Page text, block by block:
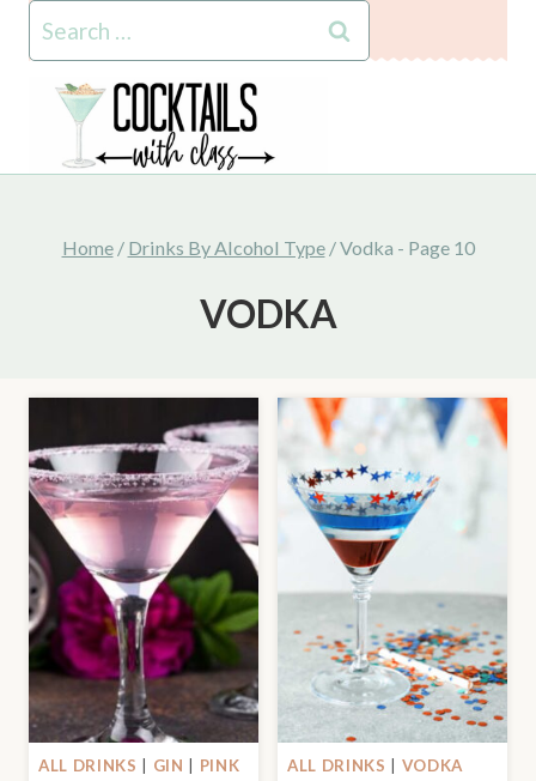
content
Search
for:
Home / Drinks By Alcohol Type /Vodka - Page 10
VODKA
ALL DRINKS | GIN | PINK
ALL DRINKS | VODKA